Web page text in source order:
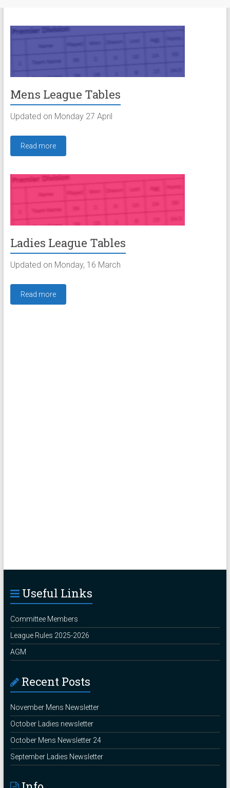
Mens League Tables
Updated on Monday 27 April
Read more
Ladies League Tables
Updated on Monday, 16 March
Read more
Useful Links
Committee Members
League Rules 2025-2026
AGM
Recent Posts
November Mens Newsletter
October Ladies newsletter
October Mens Newsletter 24
September Ladies Newsletter